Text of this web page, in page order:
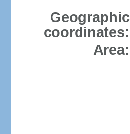
Geographic
coordinates:
Area: